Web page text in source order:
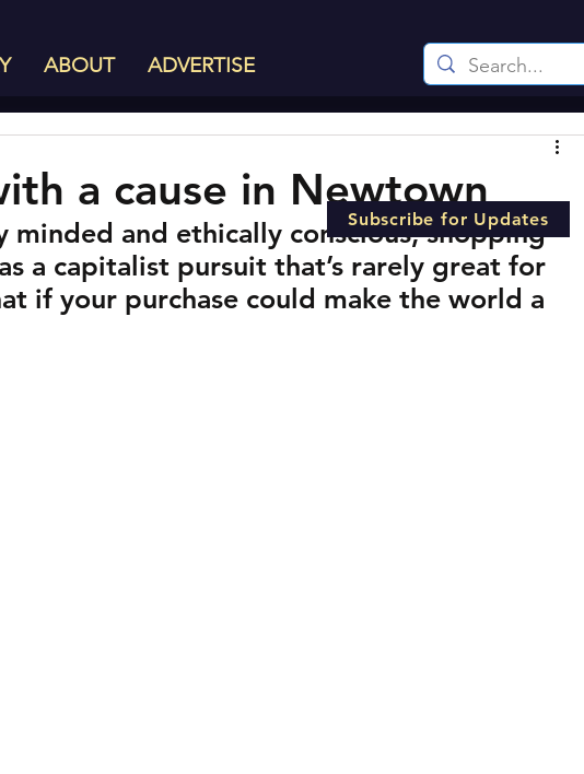
ABOUT ADVERTISE
a cause in Newtown
minded and ethically conscious, shopping
a capitalist pursuit that’s rarely great for
if your purchase could make the world a
Subscribe for Updates